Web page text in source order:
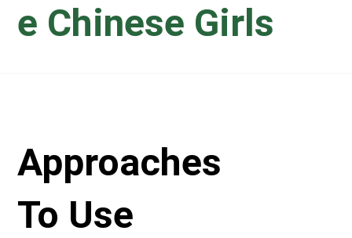
e Chinese Girls
Approaches
To Use